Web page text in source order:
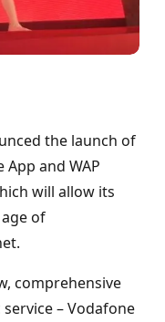
the launch of
and WAP
will allow its
of
comprehensive
– Vodafone